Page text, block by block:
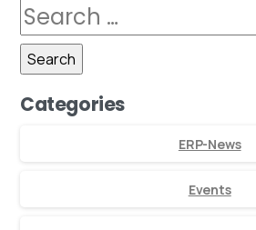
Categories
ERP-News
Events